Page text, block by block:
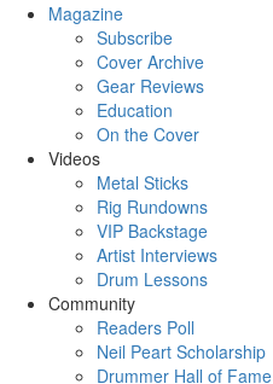
Magazine
Subscribe
Cover Archive
Gear Reviews
Education
On the Cover
Videos
Metal Sticks
Rig Rundowns
VIP Backstage
Artist Interviews
Drum Lessons
Community
Readers Poll
Neil Peart Scholarship
Drummer Hall of Fame